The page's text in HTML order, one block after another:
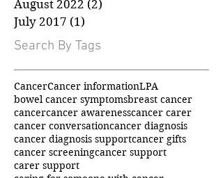
October 2022 (2)
September 2022
August 2022 (2)
Search By Tags
Cancer Cancer informationLPA
bowel cancer symptomsbreast cancer
cancer cancer awarenesscancer carer
cancer conversation